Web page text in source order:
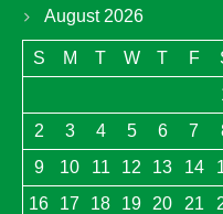
August 2026
S M T W T F
2
3 4 5 6 7
9
10 11 12 13 14
16
17 18 19 20 21